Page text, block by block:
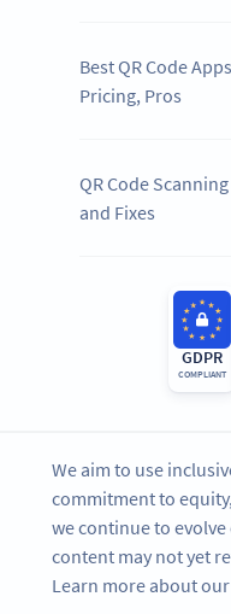
Best QR Code
Pricing, Pros
QR Code
and Fixes
GDPR
COMPLIANT
We aim to use
commitment to
we continue to
content may not yet
Learn more about